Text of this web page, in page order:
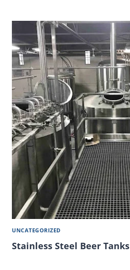
UNCATEGORIZED
Stainless Steel Beer Tanks